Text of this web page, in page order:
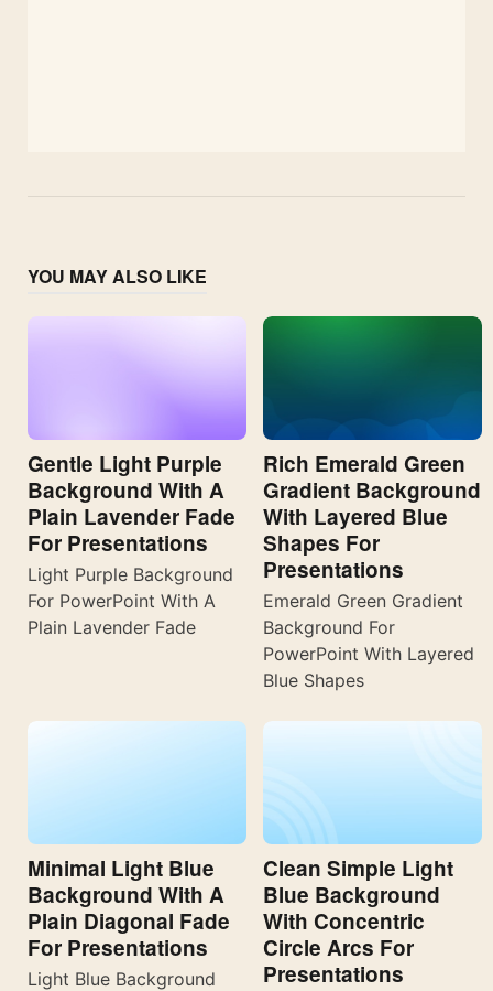
YOU MAY ALSO LIKE
Gentle Light Purple
Background With A
Plain Lavender Fade
For Presentations
Light Purple Background
For PowerPoint With A
Plain Lavender Fade
Rich Emerald Green
Gradient Background
With Layered Blue
Shapes For
Presentations
Emerald Green Gradient
Background For
PowerPoint With Layered
Blue Shapes
Minimal Light Blue
Background With A
Plain Diagonal Fade
For Presentations
Light Blue Background
Clean Simple Light
Blue Background
With Concentric
Circle Arcs For
Presentations